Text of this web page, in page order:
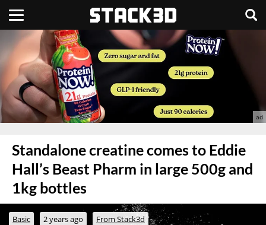
Standalone creatine comes to Eddie
Hall’s Beast Pharm in large 500g and
1kg bottles
Basic 2 years ago From Stack3d